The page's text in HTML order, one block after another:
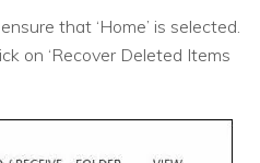
that ‘Home’ is selected.
on ‘Recover Deleted Items